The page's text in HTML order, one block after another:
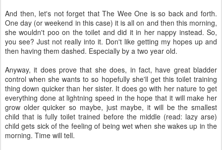
And then, let's not forget that The Wee One is so back and forth.
One day (or weekend in this case) it is all on and then this morning,
she wouldn't poo on the toilet and did it in her nappy instead. So,
you see? Just not really into it. Don't like getting my hopes up and
then having them dashed. Especially by a two year old.
Anyway, it does prove that she does, in fact, have great bladder
control when she wants to so hopefully she'll get this toilet training
thing down quicker than her sister. It does go with her nature to get
everything done at lightning speed in the hope that it will make her
grow older quicker so maybe, just maybe, it will be the smallest
child that is fully toilet trained before the middle (read: lazy arse)
child gets sick of the feeling of being wet when she wakes up in the
morning. Time will tell.